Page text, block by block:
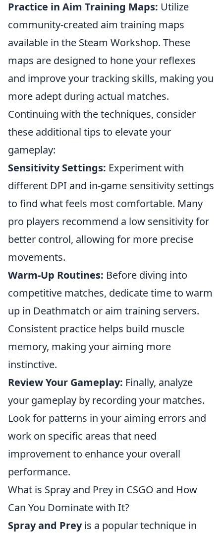
Practice in Aim Training Maps: Utilize
community-created aim training maps
available in the Steam Workshop. These
maps are designed to hone your reflexes
and improve your tracking skills, making you
more adept during actual matches.
Continuing with the techniques, consider
these additional tips to elevate your
gameplay:
Sensitivity Settings: Experiment with
different DPI and in-game sensitivity settings
to find what feels most comfortable. Many
pro players recommend a low sensitivity for
better control, allowing for more precise
movements.
Warm-Up Routines: Before diving into
competitive matches, dedicate time to warm
up in Deathmatch or aim training servers.
Consistent practice helps build muscle
memory, making your aiming more
instinctive.
Review Your Gameplay: Finally, analyze
your gameplay by recording your matches.
Look for patterns in your aiming errors and
work on specific areas that need
improvement to enhance your overall
performance.
What is Spray and Prey in CSGO and How
Can You Dominate with It?
Spray and Preyis a popular technique in